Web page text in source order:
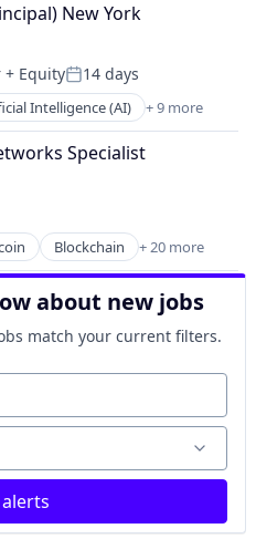
Services (B2B)
New York
+ EquityPosted:
14 days
Intelligence (AI) + 9 more
Software
Services (B2B)
Specialist
Blockchain + 20 more
about new jobs
match your current filters.